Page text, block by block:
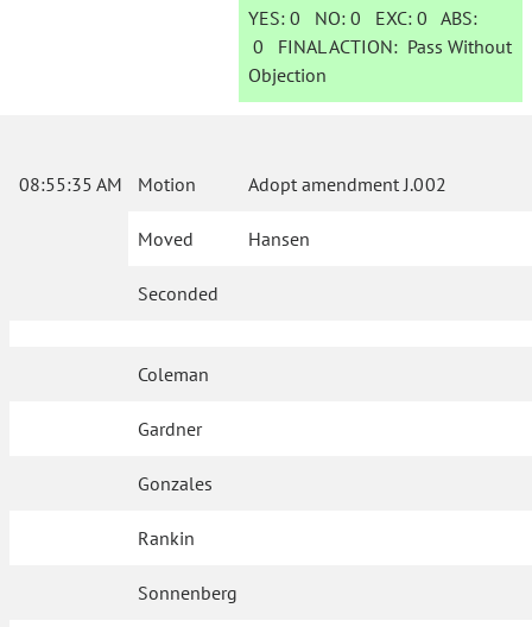
YES: 0 NO:0 EXC:0 ABS:
0 FINAL ACTION: Pass Without
Objection
08:55:35 AM Motion Adopt amendment J.002
Moved Hansen
Seconded
Coleman
Gardner
Gonzales
Rankin
Sonnenberg